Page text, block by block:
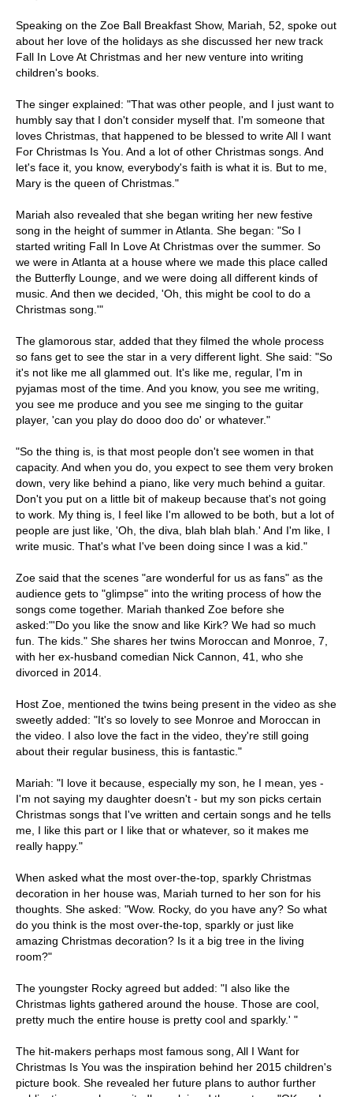
Speaking on the Zoe Ball Breakfast Show, Mariah, 52, spoke out
about her love of the holidays as she discussed her new track
Fall In Love At Christmas and her new venture into writing
children's books.
The singer explained: "That was other people, and I just want to
humbly say that I don't consider myself that. I'm someone that
loves Christmas, that happened to be blessed to write All I want
For Christmas Is You. And a lot of other Christmas songs. And
let's face it, you know, everybody's faith is what it is. But to me,
Mary is the queen of Christmas."
Mariah also revealed that she began writing her new festive
song in the height of summer in Atlanta. She began: "So I
started writing Fall In Love At Christmas over the summer. So
we were in Atlanta at a house where we made this place called
the Butterfly Lounge, and we were doing all different kinds of
music. And then we decided, 'Oh, this might be cool to do a
Christmas song.'"
The glamorous star, added that they filmed the whole process
so fans get to see the star in a very different light. She said: "So
it's not like me all glammed out. It's like me, regular, I'm in
pyjamas most of the time. And you know, you see me writing,
you see me produce and you see me singing to the guitar
player, 'can you play do dooo doo do' or whatever."
"So the thing is, is that most people don't see women in that
capacity. And when you do, you expect to see them very broken
down, very like behind a piano, like very much behind a guitar.
Don't you put on a little bit of makeup because that's not going
to work. My thing is, I feel like I'm allowed to be both, but a lot of
people are just like, 'Oh, the diva, blah blah blah.' And I'm like, I
write music. That's what I've been doing since I was a kid."
Zoe said that the scenes "are wonderful for us as fans" as the
audience gets to "glimpse" into the writing process of how the
songs come together. Mariah thanked Zoe before she
asked:"'Do you like the snow and like Kirk? We had so much
fun. The kids." She shares her twins Moroccan and Monroe, 7,
with her ex-husband comedian Nick Cannon, 41, who she
divorced in 2014.
Host Zoe, mentioned the twins being present in the video as she
sweetly added: "It's so lovely to see Monroe and Moroccan in
the video. I also love the fact in the video, they're still going
about their regular business, this is fantastic."
Mariah: "I love it because, especially my son, he I mean, yes -
I'm not saying my daughter doesn't - but my son picks certain
Christmas songs that I've written and certain songs and he tells
me, I like this part or I like that or whatever, so it makes me
really happy."
When asked what the most over-the-top, sparkly Christmas
decoration in her house was, Mariah turned to her son for his
thoughts. She asked: "Wow. Rocky, do you have any? So what
do you think is the most over-the-top, sparkly or just like
amazing Christmas decoration? Is it a big tree in the living
room?"
The youngster Rocky agreed but added: "I also like the
Christmas lights gathered around the house. Those are cool,
pretty much the entire house is pretty cool and sparkly.' "
The hit-makers perhaps most famous song, All I Want for
Christmas Is You was the inspiration behind her 2015 children's
picture book. She revealed her future plans to author further